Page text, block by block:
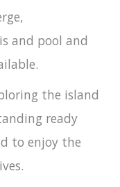
and pool and
the island
ready
to enjoy the